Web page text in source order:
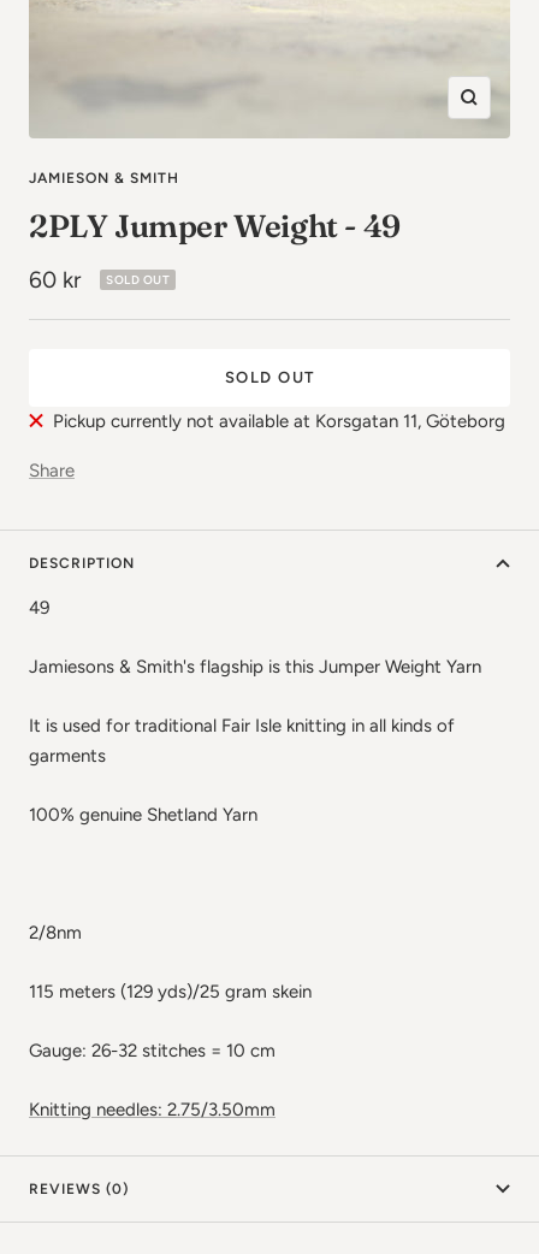
Zoom
in
JAMIESON & SMITH
2PLY Jumper Weight - 49
Sale
price
60 kr SOLD OUT
SOLD OUT
Pickup currently not available at Korsgatan 11, Göteborg
Share
DESCRIPTION
49
Jamiesons & Smith's flagship is this Jumper Weight Yarn
It is used for traditional Fair Isle knitting in all kinds of
garments
100% genuine Shetland Yarn
2/8nm
115 meters (129 yds)/25 gram skein
Gauge: 26-32 stitches = 10 cm
Knitting needles: 2.75/3.50mm
REVIEWS (0)